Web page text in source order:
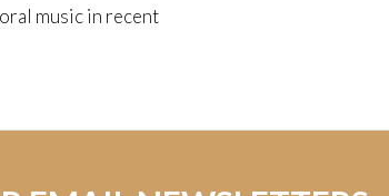
music in recent